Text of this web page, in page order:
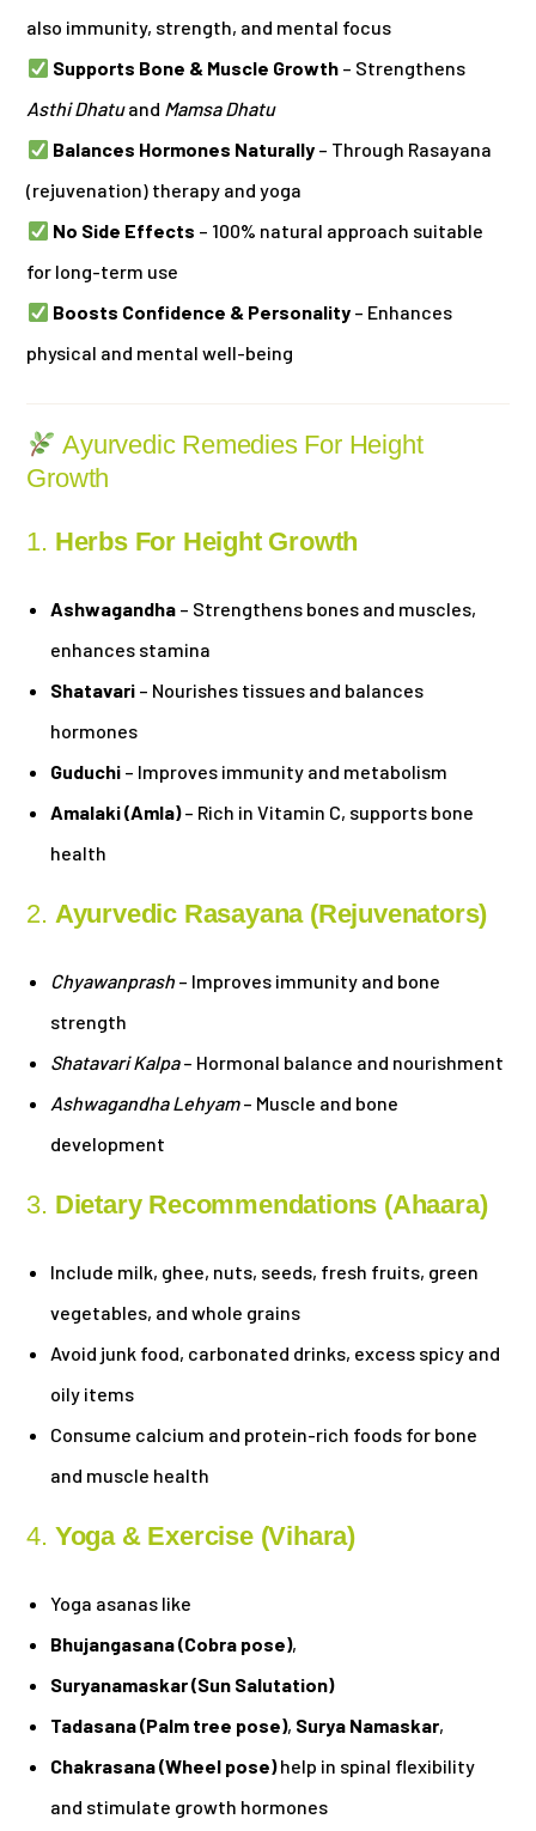
also immunity, strength, and mental focus
Supports Bone & Muscle Growth– Strengthens
Asthi Dhatuand Mamsa Dhatu
Balances Hormones Naturally– Through Rasayana
(rejuvenation) therapy and yoga
No Side Effects – 100% natural approach suitable
for long-term use
Boosts Confidence & Personality– Enhances
physical and mental well-being
Ayurvedic Remedies For Height
Growth
1. Herbs For Height Growth
Ashwagandha – Strengthens bones and muscles,
enhances stamina
Shatavari – Nourishes tissues and balances
hormones
Guduchi – Improves immunity and metabolism
Amalaki (Amla)– Rich in Vitamin C, supports bone
health
2. Ayurvedic Rasayana (Rejuvenators)
Chyawanprash – Improves immunity and bone
strength
Shatavari Kalpa– Hormonal balance and nourishment
Ashwagandha Lehyam– Muscle and bone
development
3. Dietary Recommendations (Ahaara)
Include milk, ghee, nuts, seeds, fresh fruits, green
vegetables, and whole grains
Avoid junk food, carbonated drinks, excess spicy and
oily items
Consume calcium and protein-rich foods for bone
and muscle health
4. Yoga & Exercise (Vihara)
Yoga asanas like
Bhujangasana (Cobra pose),
Suryanamaskar (Sun Salutation)
Tadasana (Palm tree pose), Surya Namaskar,
Chakrasana (Wheel pose)help in spinal flexibility
and stimulate growth hormones